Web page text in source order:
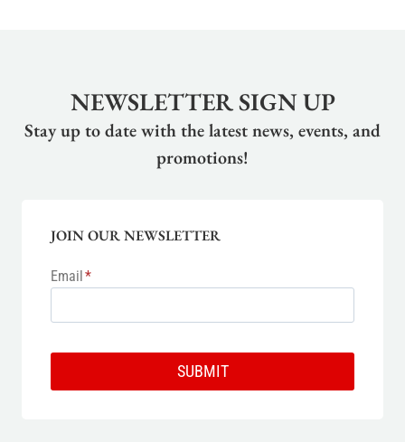
NEWSLETTER SIGN UP
Stay up to date with the latest news, events, and
promotions!
JOIN OUR NEWSLETTER
Email*
SUBMIT